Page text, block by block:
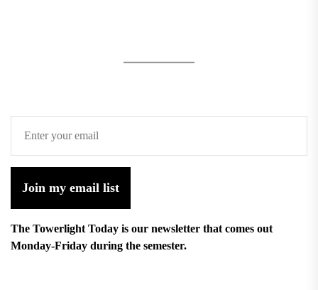
Join my email list
The Towerlight Today is our newsletter that comes out
Monday-Friday during the semester.